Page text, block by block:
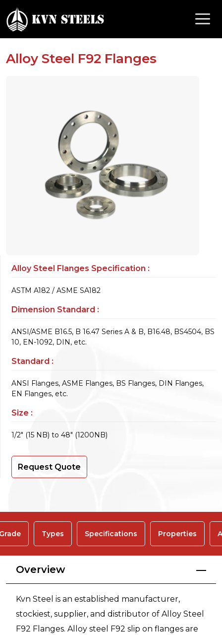
Alloy Steel F92 Flanges
Alloy Steel Flanges Specification :
ASTM A182 / ASME SA182
Dimension Standard :
ANSI/ASME B16.5, B 16.47 Series A & B, B16.48, BS4504, BS
10, EN-1092, DIN, etc.
Standard :
ANSI Flanges, ASME Flanges, BS Flanges, DIN Flanges,
EN Flanges, etc.
Size :
1/2" (15 NB) to 48" (1200NB)
Request Quote
Types Specifications Properties
Overview
Kvn Steel is an established manufacturer,
stockiest, supplier, and distributor of Alloy Steel
F92 Flanges. Alloy steel F92 slip on flanges are